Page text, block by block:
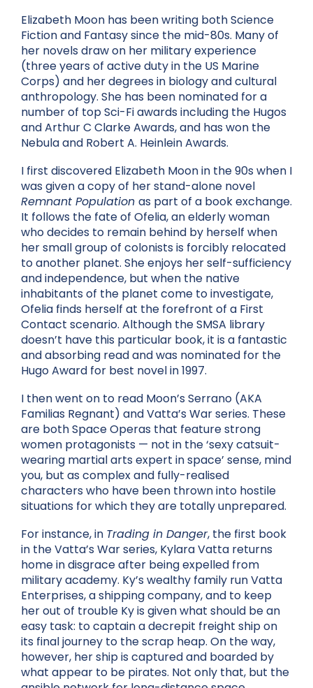
Elizabeth Moon has been writing both Science
Fiction and Fantasy since the mid-80s. Many of
her novels draw on her military experience
(three years of active duty in the US Marine
Corps) and her degrees in biology and cultural
anthropology. She has been nominated for a
number of top Sci-Fi awards including the Hugos
and Arthur C Clarke Awards, and has won the
Nebula and Robert A. Heinlein Awards.
I first discovered Elizabeth Moon in the 90s when I
was given a copy of her stand-alone novel
Remnant Population as part of a book exchange.
It follows the fate of Ofelia, an elderly woman
who decides to remain behind by herself when
her small group of colonists is forcibly relocated
to another planet. She enjoys her self-sufficiency
and independence, but when the native
inhabitants of the planet come to investigate,
Ofelia finds herself at the forefront of a First
Contact scenario. Although the SMSA library
doesn’t have this particular book, it is a fantastic
and absorbing read and was nominated for the
Hugo Award for best novel in 1997.
I then went on to read Moon’s Serrano (AKA
Familias Regnant) and Vatta’s War series. These
are both Space Operas that feature strong
women protagonists — not in the ‘sexy catsuit-
wearing martial arts expert in space’ sense, mind
you, but as complex and fully-realised
characters who have been thrown into hostile
situations for which they are totally unprepared.
For instance, in Trading in Danger, the first book
in the Vatta’s War series, Kylara Vatta returns
home in disgrace after being expelled from
military academy. Ky’s wealthy family run Vatta
Enterprises, a shipping company, and to keep
her out of trouble Ky is given what should be an
easy task: to captain a decrepit freight ship on
its final journey to the scrap heap. On the way,
however, her ship is captured and boarded by
what appear to be pirates. Not only that, but the